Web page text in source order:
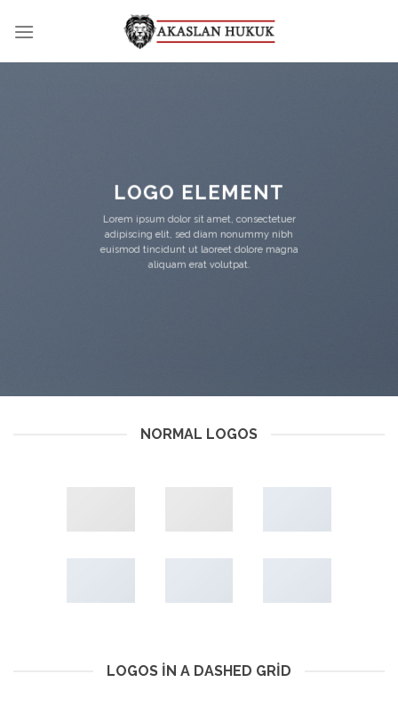
LOGO ELEMENT
Lorem ipsum dolor sit amet, consectetuer
adipiscing elit, sed diam nonummy nibh
euismod tincidunt ut laoreet dolore magna
aliquam erat volutpat.
NORMAL LOGOS
LOGOS IN A DASHED GRID